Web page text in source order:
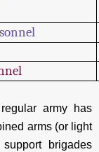
army has
arms (or light
brigades